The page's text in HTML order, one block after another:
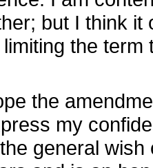
but I think
the
the
my
general